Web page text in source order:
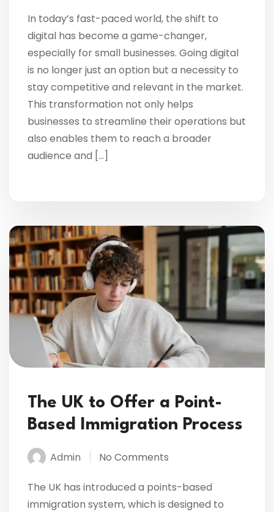
In today’s fast-paced world, the shift to
digital has become a game-changer,
especially for small businesses. Going digital
is no longer just an option but a necessity to
stay competitive and relevant in the market.
This transformation not only helps
businesses to streamline their operations but
also enables them to reach a broader
audience and […]
The UK to Offer a Point-
Based Immigration Process
Admin No Comments
The UK has introduced a points-based
immigration system, which is designed to